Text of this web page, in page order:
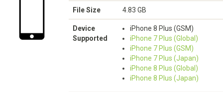
File Size 4.83 GB
Device
Supported
iPhone 8 Plus (GSM)
iPhone 7 Plus (Global)
iPhone 7 Plus (GSM)
iPhone 7 Plus (Japan)
iPhone 8 Plus (Global)
iPhone 8 Plus (Japan)